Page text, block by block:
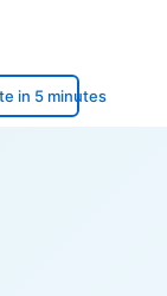
in 5 minutes